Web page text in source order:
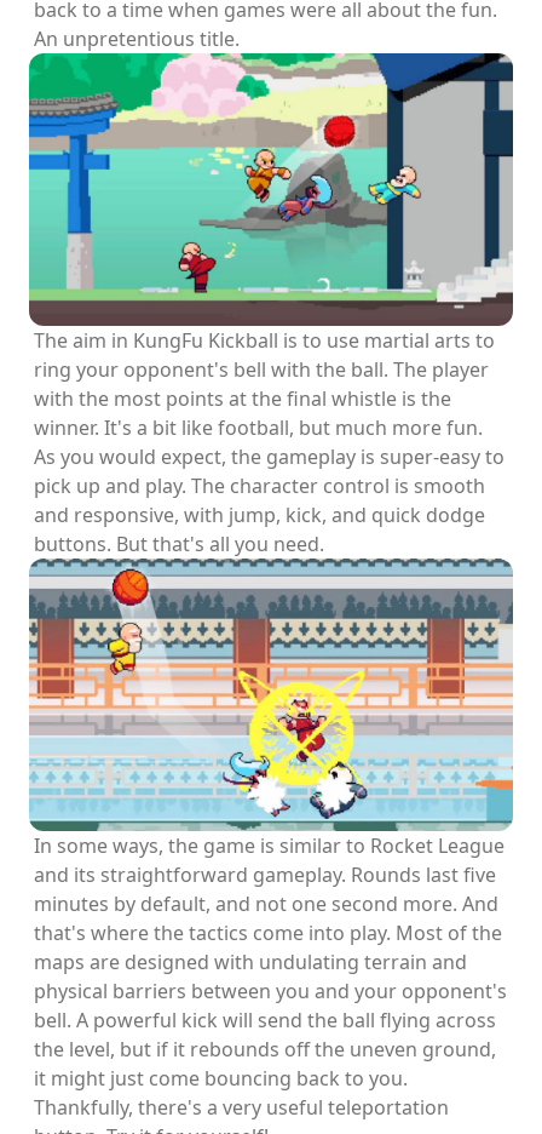
back to a time when games were all about the fun.
An unpretentious title.
The aim in KungFu Kickball is to use martial arts to
ring your opponent's bell with the ball. The player
with the most points at the final whistle is the
winner. It's a bit like football, but much more fun.
As you would expect, the gameplay is super-easy to
pick up and play. The character control is smooth
and responsive, with jump, kick, and quick dodge
buttons. But that's all you need.
In some ways, the game is similar to Rocket League
and its straightforward gameplay. Rounds last five
minutes by default, and not one second more. And
that's where the tactics come into play. Most of the
maps are designed with undulating terrain and
physical barriers between you and your opponent's
bell. A powerful kick will send the ball flying across
the level, but if it rebounds off the uneven ground,
it might just come bouncing back to you.
Thankfully, there's a very useful teleportation